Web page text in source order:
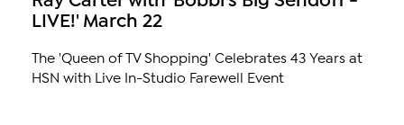
LIVE!' March 22
The 'Queen of TV Shopping' Celebrates 43 Years at
HSN with Live In-Studio Farewell Event